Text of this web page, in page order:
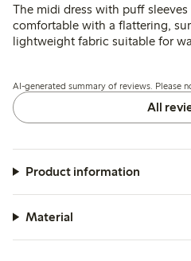
The midi dress with puff
comfortable with a flattering,
lightweight fabric suitable for
note some variation in sizing,
bust and occasional issues
AI-generated summary of reviews. Please
All
Product information
Material